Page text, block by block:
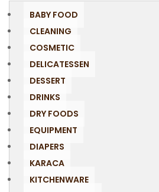
BABY FOOD
CLEANING
COSMETIC
DELICATESSEN
DESSERT
DRINKS
DRY FOODS
EQUIPMENT
DIAPERS
KARACA
KITCHENWARE